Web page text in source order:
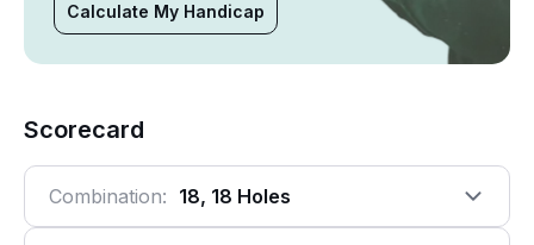
Calculate My Handicap
Scorecard
Combination: 18, 18 Holes